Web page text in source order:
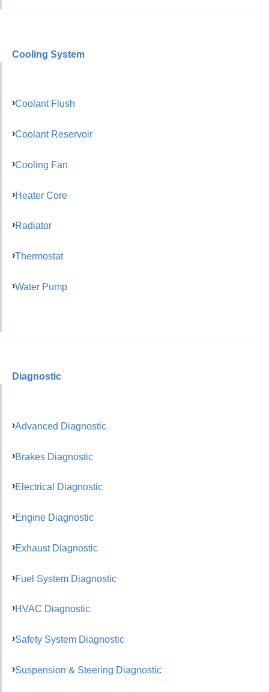
Cooling System
Coolant Flush
Coolant Reservoir
Cooling Fan
Heater Core
Radiator
Thermostat
Water Pump
Diagnostic
Advanced Diagnostic
Brakes Diagnostic
Electrical Diagnostic
Engine Diagnostic
Exhaust Diagnostic
Fuel System Diagnostic
HVAC Diagnostic
Safety System Diagnostic
Suspension & Steering Diagnostic